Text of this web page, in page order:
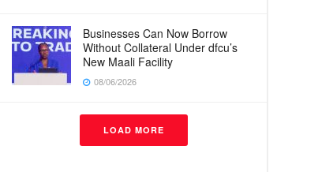
Businesses Can Now Borrow
Without Collateral Under dfcu’s
New Maali Facility
08/06/2026
LOAD MORE